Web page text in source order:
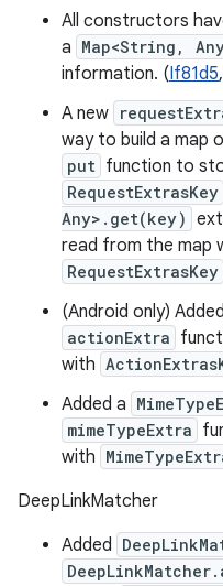
All constructors
a Map<String,
information. (If81d5,
A new
way to build a map
put function to
RequestExtrasKey
Any>.get(key)
read from the map
RequestExtrasKey
(Android only)
actionExtra
with
Added a
mimeTypeExtra
with
DeepLinkMatcher
Added